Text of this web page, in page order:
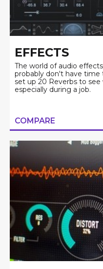
EFFECTS
The world of audio
probably don't have time
set up 20 Reverbs to
especially during a job.
COMPARE